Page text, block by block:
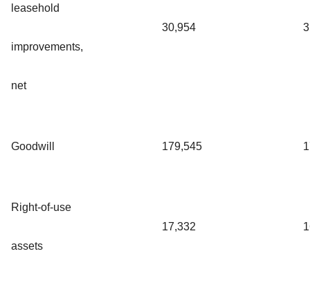
leasehold
improvements,
net
30,954
Goodwill 179,545
Right-of-use
assets
17,332